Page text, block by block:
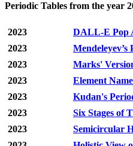
Periodic Tables from the year
2023
DALL-E Pop
2023
2023
Marks'
2023
Element
2023
Kudan's
2023
Six Stages of
2023
Semicircular